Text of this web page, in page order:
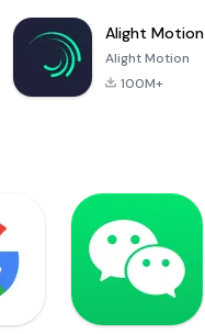
Alight Motion
Alight Motion
100M+